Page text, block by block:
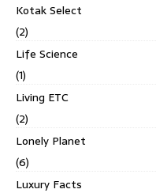
Kotak Select
(2)
Life Science
(1)
Living ETC
(2)
Lonely Planet
(6)
Luxury Facts